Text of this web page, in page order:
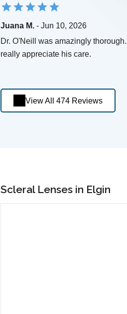
Juana M. - Jun 10, 2026
Dr. O'Neill was amazingly thorough. I
really appreciate his care.
View All 474 Reviews
Scleral Lenses in Elgin